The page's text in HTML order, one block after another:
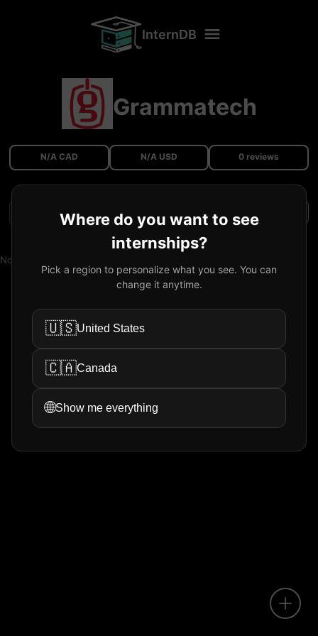
Where do you want to see
internships?
Pick a region to personalize what you see. You can
change it anytime.
🇺🇸United States
🇨🇦Canada
🌐Show me everything
InternDB
Grammatech
N/A CAD N/A USD 0 reviews
Filters
No reviews available.